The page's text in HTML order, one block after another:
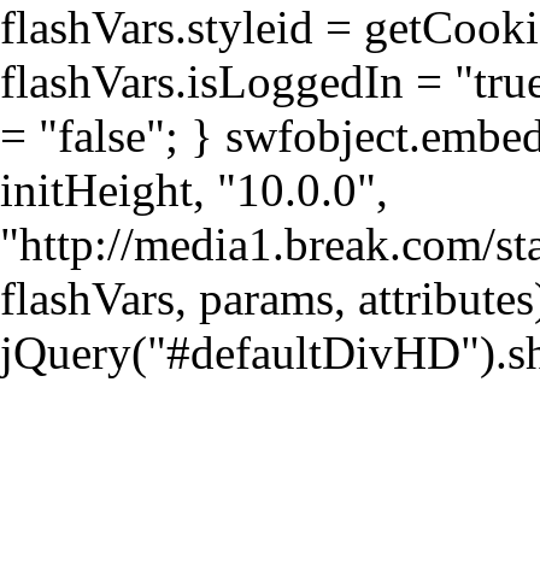
flashVars.styleid =
flashVars.isLoggedIn =
= "false"; }
initHeight, "10.0.0",
"http://media1.break.com/
flashVars, params,